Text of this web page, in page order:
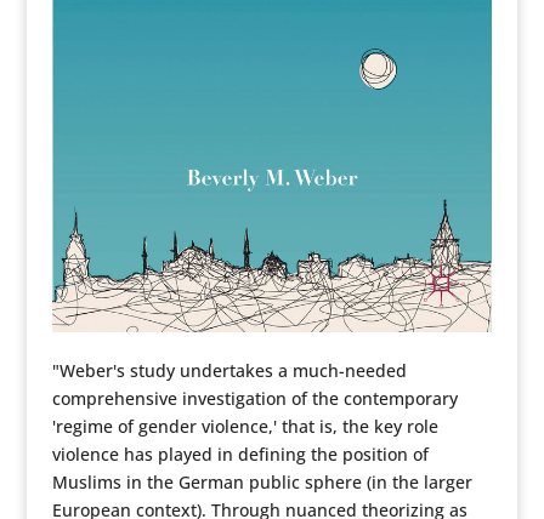
"Weber's study undertakes a much-needed
comprehensive investigation of the contemporary
'regime of gender violence,' that is, the key role
violence has played in defining the position of
Muslims in the German public sphere (in the larger
European context). Through nuanced theorizing as